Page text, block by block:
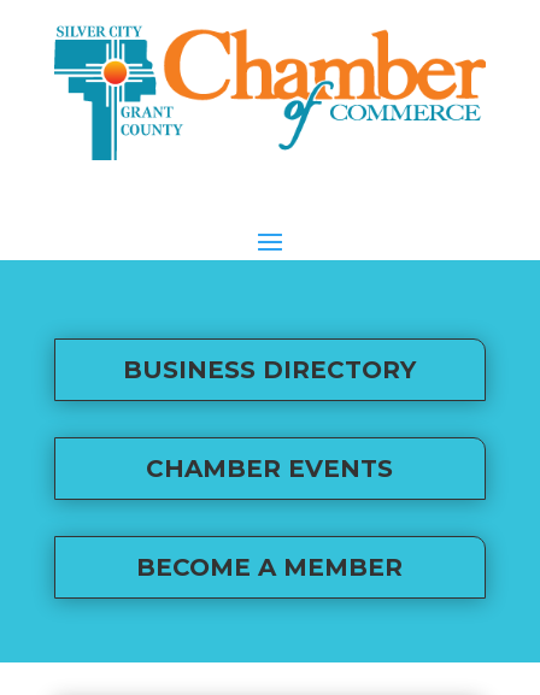
BUSINESS DIRECTORY
CHAMBER EVENTS
BECOME A MEMBER